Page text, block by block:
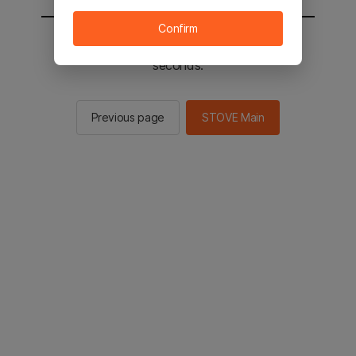
You will be sent to the STOVE main in 2
seconds.
Previous page STOVE Main
Confirm